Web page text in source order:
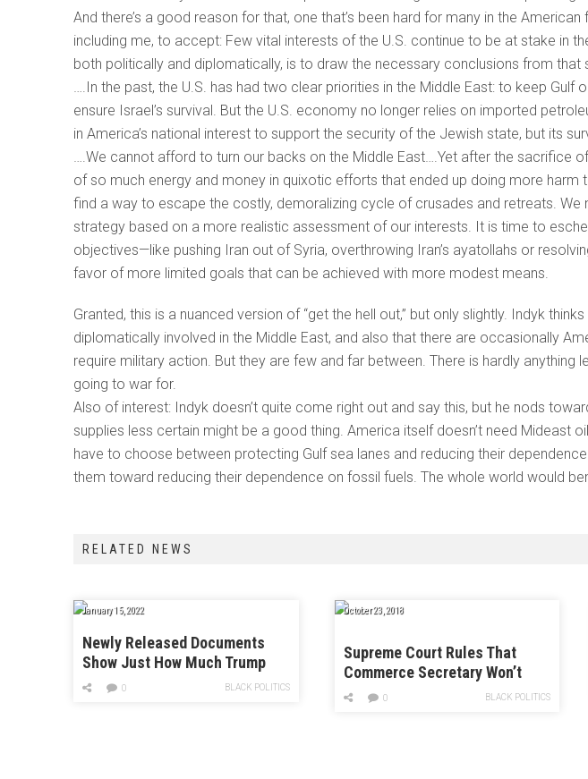
And there’s a good reason for that, one that’s been hard for many in the
including me, to accept: Few vital interests of the U.S. continue to be at stake in
both politically and diplomatically, is to draw the necessary conclusions from that
….In the past, the U.S. has had two clear priorities in the Middle East: to keep Gulf
ensure Israel’s survival. But the U.S. economy no longer relies on imported
in America’s national interest to support the security of the Jewish state, but its
….We cannot afford to turn our backs on the Middle East….Yet after the sacrifice
of so much energy and money in quixotic efforts that ended up doing more harm
find a way to escape the costly, demoralizing cycle of crusades and retreats. We
strategy based on a more realistic assessment of our interests. It is time to
objectives—like pushing Iran out of Syria, overthrowing Iran’s ayatollahs or
favor of more limited goals that can be achieved with more modest means.
Granted, this is a nuanced version of “get the hell out,” but only slightly. Indyk
diplomatically involved in the Middle East, and also that there are occasionally
require military action. But they are few and far between. There is hardly anything
going to war for.
Also of interest: Indyk doesn’t quite come right out and say this, but he nods
supplies less certain might be a good thing. America itself doesn’t need Mideast
have to choose between protecting Gulf sea lanes and reducing their
them toward reducing their dependence on fossil fuels. The whole world would
RELATED NEWS
January 15, 2022
Newly Released Documents
Show Just How Much Trump
Officials Meddled With theBLACK POLITICS
0
October 23, 2018
Supreme Court Rules That
Commerce Secretary Won’t
Have to Answer Questions in
BLACK POLITICS
0